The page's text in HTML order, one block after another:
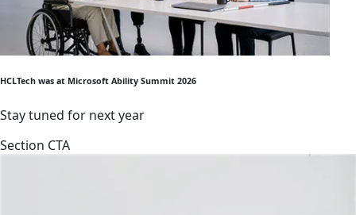
HCLTech was at Microsoft Ability Summit 2026
Stay tuned for next year
Section CTA